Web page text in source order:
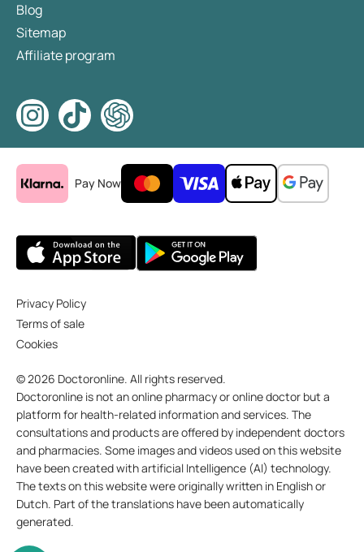
Blog
Sitemap
Affiliate program
Pay Now
Privacy Policy
Terms of sale
Cookies
© 2026 Doctoronline. All rights reserved.
Doctoronline is not an online pharmacy or online doctor but a
platform for health-related information and services. The
consultations and products are offered by independent doctors
and pharmacies. Some images and videos used on this website
have been created with artificial Intelligence (AI) technology.
The texts on this website were originally written in English or
Dutch. Part of the translations have been automatically
generated.